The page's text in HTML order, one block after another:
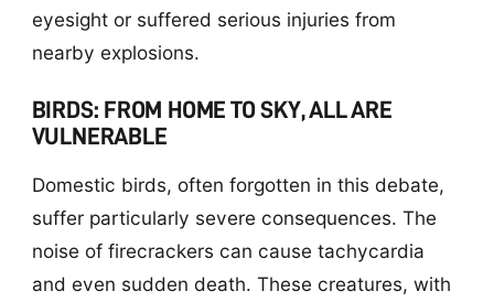
eyesight or suffered serious injuries from
nearby explosions.
BIRDS: FROM HOME TO SKY, ALL ARE
VULNERABLE
Domestic birds, often forgotten in this debate,
suffer particularly severe consequences. The
noise of firecrackers can cause tachycardia
and even sudden death. These creatures, with